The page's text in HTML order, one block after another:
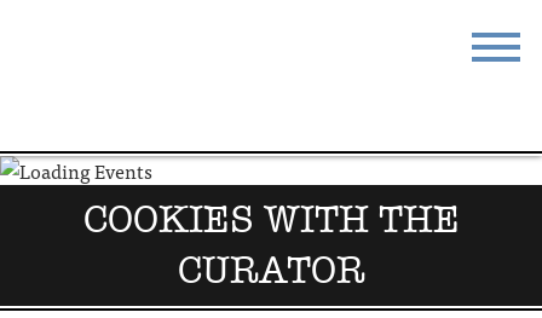
DO & SEE
BLOG MEETINGS
RESOURCES
COOKIES WITH THE
CURATOR